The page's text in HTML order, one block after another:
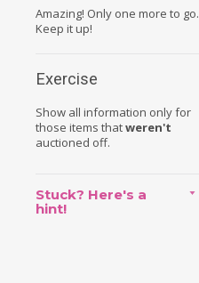
Amazing! Only one more to go.
Keep it up!
Exercise
Show all information only for
those items thatweren't
auctioned off.
Stuck? Here's a
hint!